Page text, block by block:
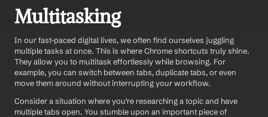
Multitasking
In our fast-paced digital lives, we often find ourselves juggling
multiple tasks at once. This is where Chrome shortcuts truly shine.
They allow you to multitask effortlessly while browsing. For
example, you can switch between tabs, duplicate tabs, or even
move them around without interrupting your workflow.
Consider a situation where you're researching a topic and have
multiple tabs open. You stumble upon an important piece of